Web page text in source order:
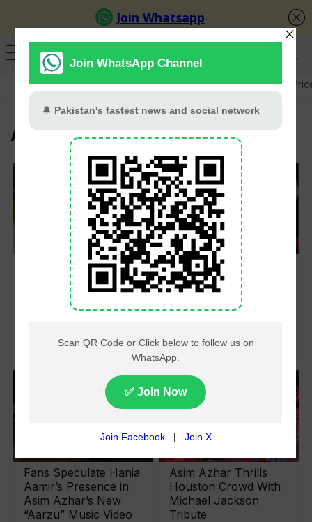
GB Election Budget 2026-27 US-Iran War Gold
Asim Azhar
Asim Azhar calls
reciting Azaan in
Melbourne his ‘best
Friday ever’
Astrologer Predicts
Career Moves for
Hania Aamir,
Engagement
Fans Speculate Hania
Aamir’s Presence in
Asim Azhar’s New
“Aarzu” Music Video
Asim Azhar Thrills
Houston Crowd With
Michael Jackson
Tribute